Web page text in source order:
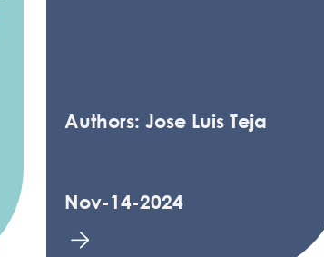
Authors: Jose Luis Teja
Nov-14-2024